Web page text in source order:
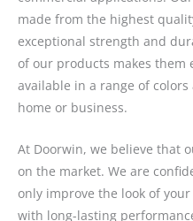
made from the highest
exceptional strength and
of our products makes them
available in a range of
home or business.
At Doorwin, we believe that
on the market. We are
only improve the look of
with long-lasting